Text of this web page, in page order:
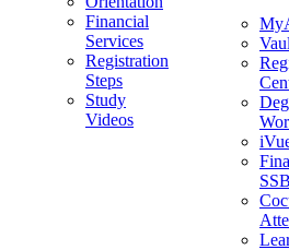
Financial
Services
Registration
Steps
Study
Videos